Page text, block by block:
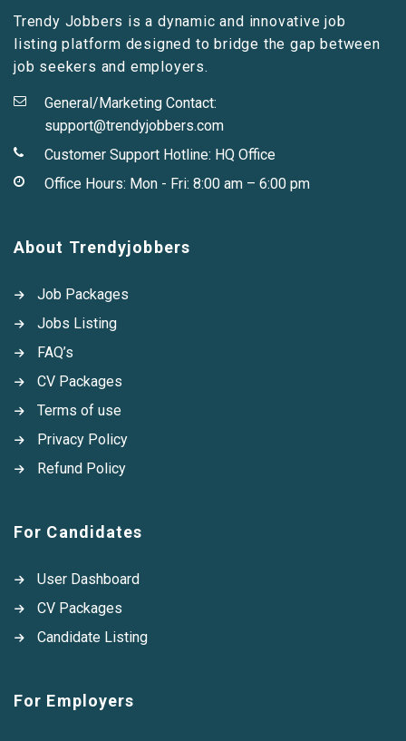
Trendy Jobbers is a dynamic and innovative job
listing platform designed to bridge the gap between
job seekers and employers.
General/Marketing Contact:
support@trendyjobbers.com
Customer Support Hotline: HQ Office
Office Hours: Mon - Fri: 8:00 am – 6:00 pm
About Trendyjobbers
Job Packages
Jobs Listing
FAQ’s
CV Packages
Terms of use
Privacy Policy
Refund Policy
For Candidates
User Dashboard
CV Packages
Candidate Listing
For Employers